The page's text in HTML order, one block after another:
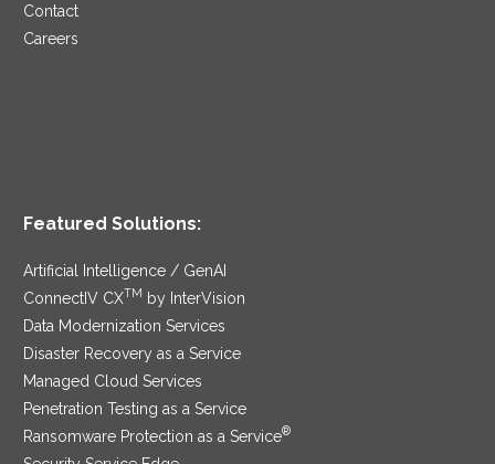
Contact
Careers
Featured Solutions:
Artificial Intelligence / GenAI
ConnectIV CXTM
by InterVision
Data Modernization Services
Disaster Recovery as a Service
Managed Cloud Services
Penetration Testing as a Service
Ransomware Protection as a Service®